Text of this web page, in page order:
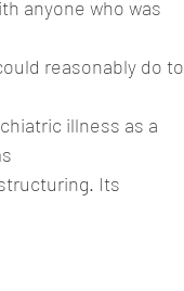
anyone who was
reasonably do to
illness as a
Its